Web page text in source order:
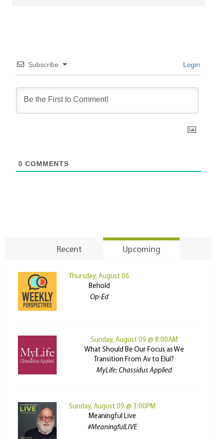
Subscribe Login
0 COMMENTS
Recent Upcoming
Thursday, August 06
Behold
Op-Ed
Sunday, August 09 @ 8:00AM
What Should Be Our Focus as We
Transition From Av to Elul?
MyLife: Chassidus Applied
Sunday, August 09 @ 3:00PM
Meaningful Live
#MeaningfulLIVE